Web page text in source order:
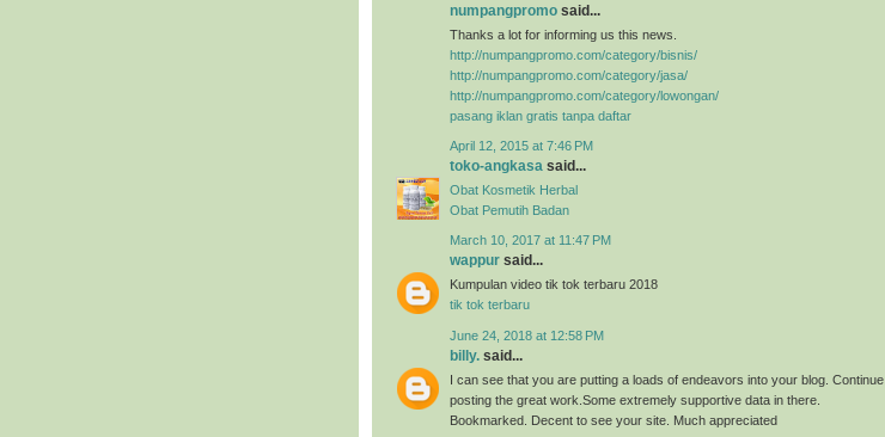
numpangpromo said...
Thanks a lot for informing us this news.
http://numpangpromo.com/category/bisnis/
http://numpangpromo.com/category/jasa/
http://numpangpromo.com/category/lowongan/
pasang iklan gratis tanpa daftar
April 12, 2015 at 7:46 PM
toko-angkasa said...
Obat Kosmetik Herbal
Obat Pemutih Badan
March 10, 2017 at 11:47 PM
wappur said...
Kumpulan video tik tok terbaru 2018
tik tok terbaru
June 24, 2018 at 12:58 PM
billy. said...
I can see that you are putting a loads of endeavors into your blog. Continue
posting the great work.Some extremely supportive data in there.
Bookmarked. Decent to see your site. Much appreciated